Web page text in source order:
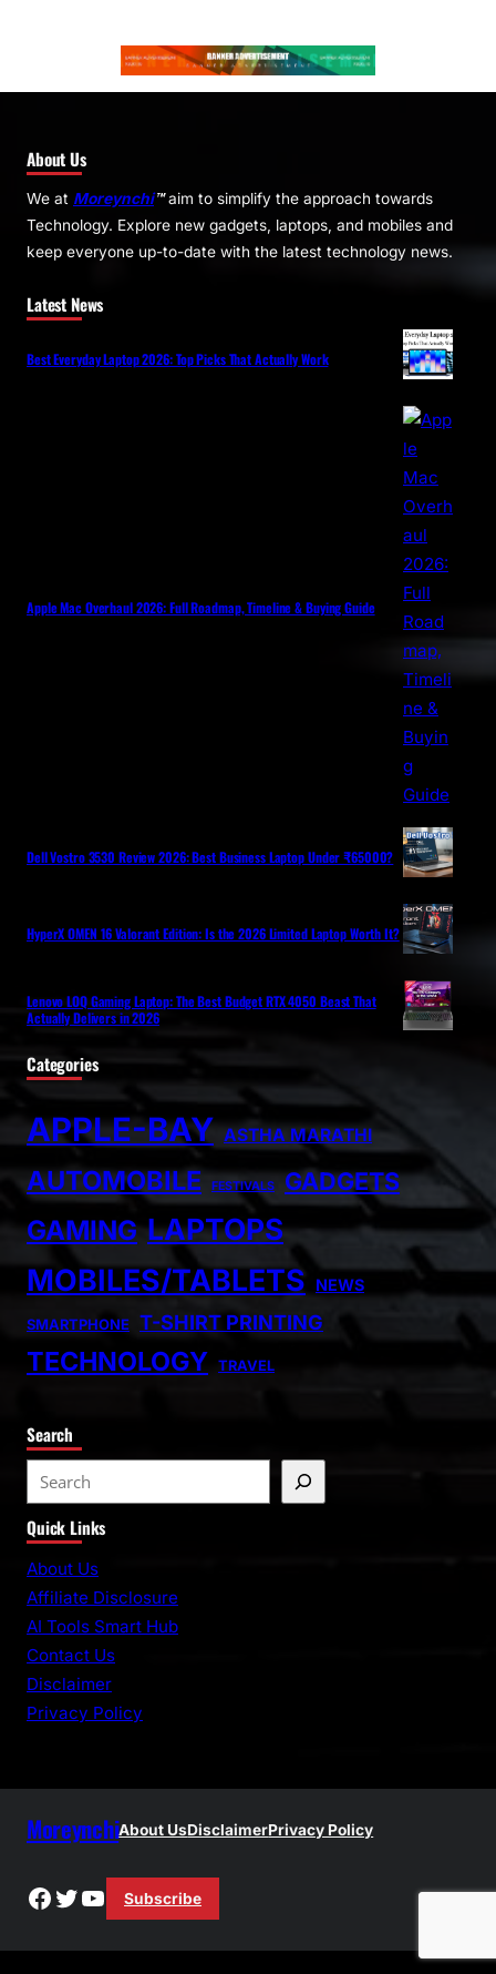
About Us
We at Moreynchi™aim to simplify the approach towards
Technology. Explore new gadgets, laptops, and mobiles and
keep everyone up-to-date with the latest technology news.
Latest News
Best Everyday Laptop 2026: Top Picks That Actually Work
Apple Mac Overhaul 2026: Full Roadmap, Timeline & Buying Guide
Dell Vostro 3530 Review 2026: Best Business Laptop Under ₹65000?
HyperX OMEN 16 Valorant Edition: Is the 2026 Limited Laptop Worth It?
Lenovo LOQ Gaming Laptop: The Best Budget RTX 4050 Beast That
Actually Delivers in 2026
Categories
APPLE-BAY ASTHA MARATHI
AUTOMOBILE FESTIVALS GADGETS
GAMING LAPTOPS
MOBILES/TABLETS
NEWS
SMARTPHONE T-SHIRT PRINTING
TECHNOLOGY TRAVEL
Search
e
a
r
c
h
Quick Links
About Us
Affiliate Disclosure
AI Tools Smart Hub
Contact Us
Disclaimer
Privacy Policy
MoreynchiAbout UsDisclaimerPrivacy Policy
Facebook
Twitter
YouTube
Subscribe